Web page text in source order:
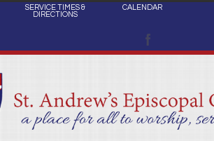
SERVICE TIMES &
DIRECTIONS
CALENDAR